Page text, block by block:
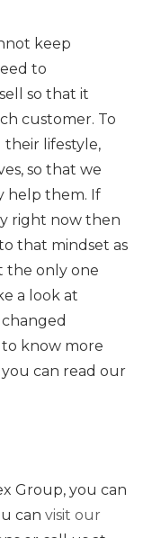
keep
to
so that it
customer. To
lifestyle,
so that we
help them. If
right now then
that mindset as
the only one
a look at
know more
can read our
Group, you can
can visit our